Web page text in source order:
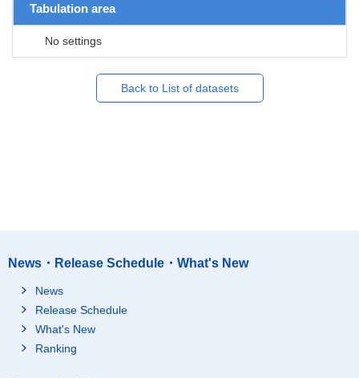
Tabulation area
No settings
Back to List of datasets
News・Release Schedule・What's New
News
Release Schedule
What's New
Ranking